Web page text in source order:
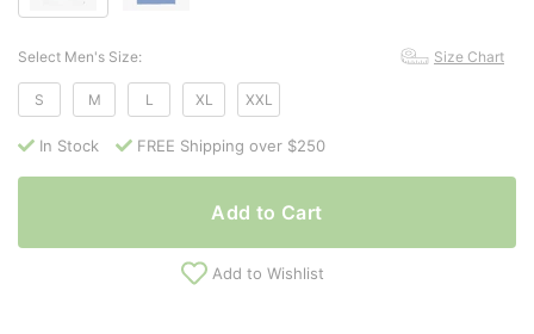
Select Men's Size: Size Chart
S M L XL XXL
In Stock FREE Shipping over $250
Add to Cart
Add to Wishlist